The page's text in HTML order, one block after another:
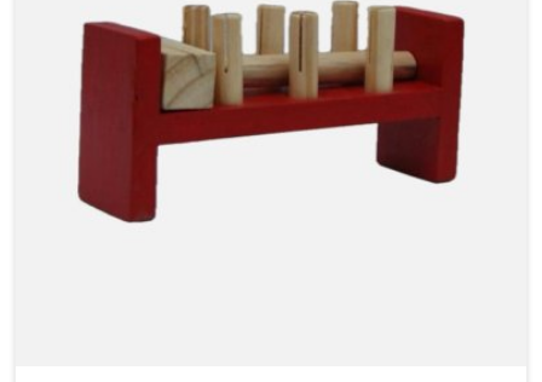
along, and how satisfying each bead movement needs
to feel and sound to keep young attention from
wandering.